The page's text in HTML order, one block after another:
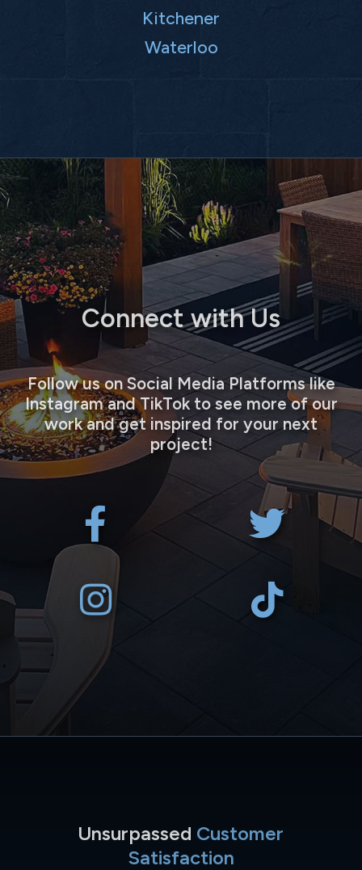
Kitchener
Waterloo
Connect with Us
Follow us on Social Media Platforms like
Instagram and TikTok to see more of our
work and get inspired for your next
project!
Unsurpassed Customer
Satisfaction